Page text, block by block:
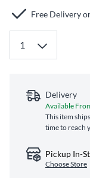
Free Delivery
Delivery
Available
This item
time to reach
Pickup In-
Choose Store